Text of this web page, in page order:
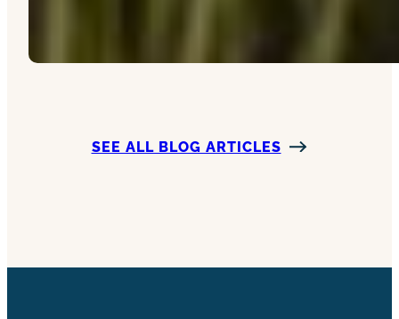
SEE ALL BLOG ARTICLES